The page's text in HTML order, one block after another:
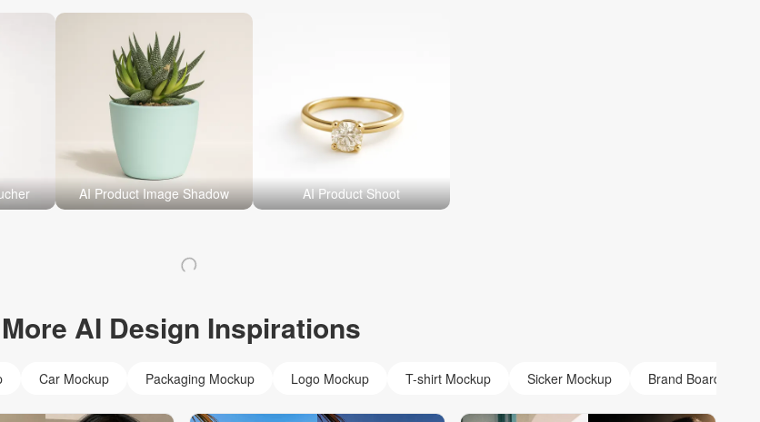
AI Product Image Shadow AI Product Shoot
More AI Design Inspirations
Car Mockup Packaging Mockup Logo Mockup T-shirt Mockup Sicker Mockup Brand Board